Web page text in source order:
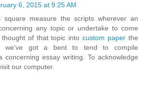
6, 2015 at 9:25 AM
square measure the scripts wherever an
any topic or undertake to come
thought of that topic intocustom paper the
we've got a bent to tend to compile
concerning essay writing. To acknowledge
our computer.